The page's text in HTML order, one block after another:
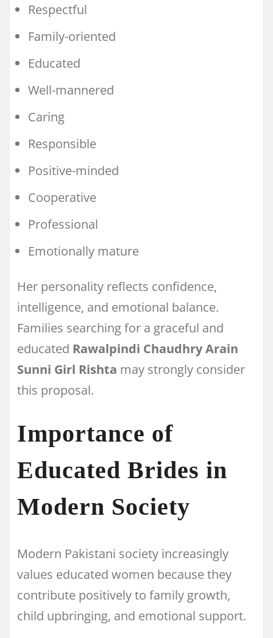
Respectful
Family-oriented
Educated
Well-mannered
Caring
Responsible
Positive-minded
Cooperative
Professional
Emotionally mature
Her personality reflects confidence,
intelligence, and emotional balance.
Families searching for a graceful and
educated Rawalpindi Chaudhry Arain
Sunni Girl Rishta may strongly consider
this proposal.
Importance of
Educated Brides in
Modern Society
Modern Pakistani society increasingly
values educated women because they
contribute positively to family growth,
child upbringing, and emotional support.